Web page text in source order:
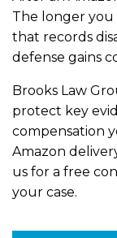
The longer you
that records
defense gains
Brooks Law
protect key
compensation
Amazon
us for a free
your case.